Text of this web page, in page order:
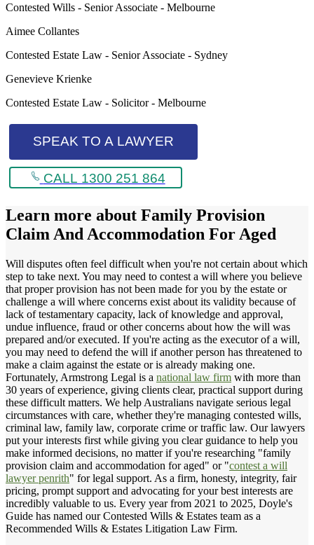
Contested Wills - Senior Associate - Melbourne
Aimee Collantes
Contested Estate Law - Senior Associate - Sydney
Genevieve Krienke
Contested Estate Law - Solicitor - Melbourne
SPEAK TO A LAWYER
CALL 1300 251 864
Learn more about Family Provision
Claim And Accommodation For Aged
Will disputes often feel difficult when you're not certain about which
step to take next. You may need to contest a will where you believe
that proper provision has not been made for you by the estate or
challenge a will where concerns exist about its validity because of
lack of testamentary capacity, lack of knowledge and approval,
undue influence, fraud or other concerns about how the will was
prepared and/or executed. If you're acting as the executor of a will,
you may need to defend the will if another person has threatened to
make a claim against the estate or is already making one.
Fortunately, Armstrong Legal is a national law firm with more than
30 years of experience, giving clients clear, practical support during
these difficult matters. We help Australians navigate serious legal
circumstances with care, whether they're managing contested wills,
criminal law, family law, corporate crime or traffic law. Our lawyers
put your interests first while giving you clear guidance to help you
make informed decisions, no matter if you're researching "family
provision claim and accommodation for aged" or "contest a will
lawyer penrith" for legal support. As a firm, honesty, integrity, fair
pricing, prompt support and advocating for your best interests are
incredibly valuable to us. Every year from 2021 to 2025, Doyle's
Guide has named our Contested Wills & Estates team as a
Recommended Wills & Estates Litigation Law Firm.